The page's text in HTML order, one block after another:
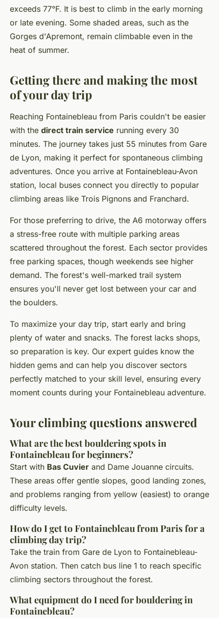
exceeds 77°F. It is best to climb in the early morning
or late evening. Some shaded areas, such as the
Gorges d'Apremont, remain climbable even in the
heat of summer.
Getting there and making the most
of your day trip
Reaching Fontainebleau from Paris couldn't be easier
with the direct train service running every 30
minutes. The journey takes just 55 minutes from Gare
de Lyon, making it perfect for spontaneous climbing
adventures. Once you arrive at Fontainebleau-Avon
station, local buses connect you directly to popular
climbing areas like Trois Pignons and Franchard.
For those preferring to drive, the A6 motorway offers
a stress-free route with multiple parking areas
scattered throughout the forest. Each sector provides
free parking spaces, though weekends see higher
demand. The forest's well-marked trail system
ensures you'll never get lost between your car and
the boulders.
To maximize your day trip, start early and bring
plenty of water and snacks. The forest lacks shops,
so preparation is key. Our expert guides know the
hidden gems and can help you discover sectors
perfectly matched to your skill level, ensuring every
moment counts during your Fontainebleau adventure.
Your climbing questions answered
What are the best bouldering spots in
Fontainebleau for beginners?
Start with Bas Cuvier and Dame Jouanne circuits.
These areas offer gentle slopes, good landing zones,
and problems ranging from yellow (easiest) to orange
difficulty levels.
How do I get to Fontainebleau from Paris for a
climbing day trip?
Take the train from Gare de Lyon to Fontainebleau-
Avon station. Then catch bus line 1 to reach specific
climbing sectors throughout the forest.
What equipment do I need for bouldering in
Fontainebleau?